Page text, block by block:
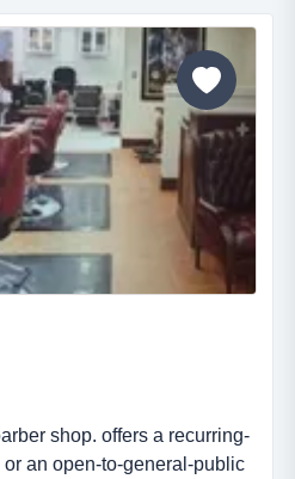
shop. offers a recurring-
an open-to-general-public